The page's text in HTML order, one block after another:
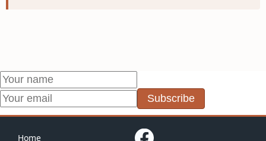
Subscribe
Home